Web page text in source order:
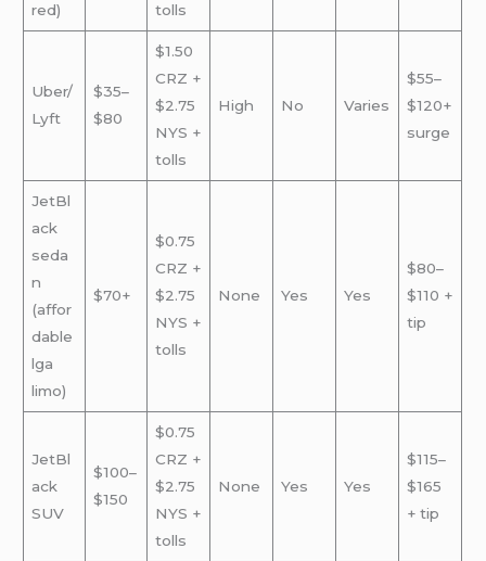
red)
tolls
Uber/
Lyft
$35–
$80
$1.50
CRZ +
$2.75
NYS +
tolls
High No Varies
$55–
$120+
surge
JetBl
ack
seda
n
(affor
dable
lga
limo)
$70+
$0.75
CRZ +
$2.75
NYS +
tolls
None Yes Yes
$80–
$110 +
tip
JetBl
ack
SUV
$100–
$150
$0.75
CRZ +
$2.75
NYS +
tolls
None Yes Yes
$115–
$165
+ tip